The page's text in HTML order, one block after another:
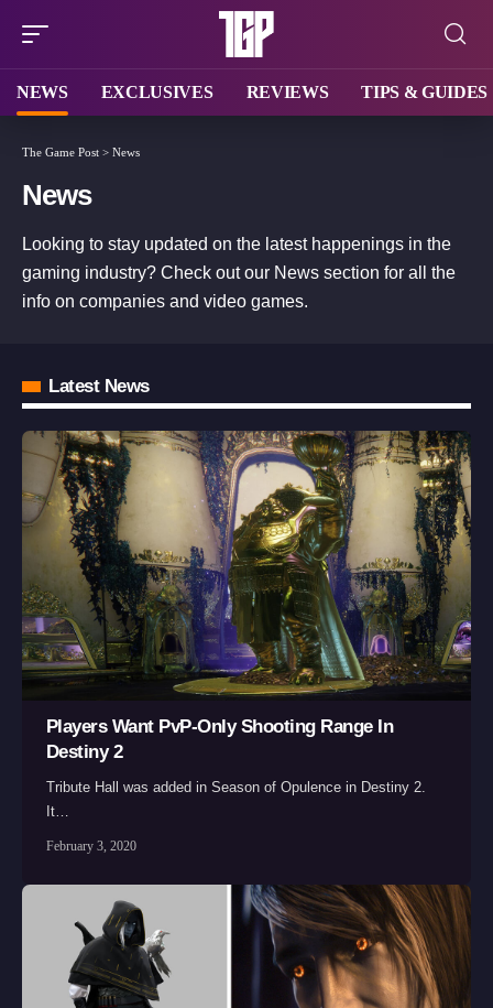
NEWS EXCLUSIVES REVIEWS TIPS & GUIDES
The Game Post > News
News
Looking to stay updated on the latest happenings in the
gaming industry? Check out our News section for all the
info on companies and video games.
Latest News
Players Want PvP-Only Shooting Range In
Destiny 2
Tribute Hall was added in Season of Opulence in Destiny 2.
It…
February 3, 2020